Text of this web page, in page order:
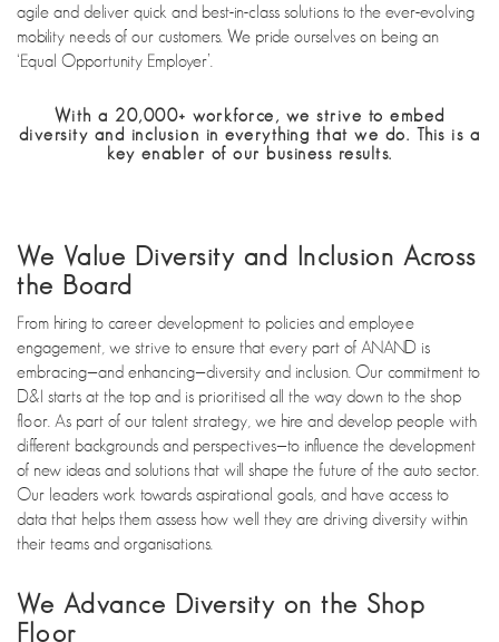
agile and deliver quick and best-in-class solutions to the ever-evolving
mobility needs of our customers. We pride ourselves on being an
‘Equal Opportunity Employer’.
With a 20,000+ workforce, we strive to embed
diversity and inclusion in everything that we do. This is a
key enabler of our business results.
We Value Diversity and Inclusion Across
the Board
From hiring to career development to policies and employee
engagement, we strive to ensure that every part of ANAND is
embracing—and enhancing—diversity and inclusion. Our commitment to
D&I starts at the top and is prioritised all the way down to the shop
floor. As part of our talent strategy, we hire and develop people with
different backgrounds and perspectives—to influence the development
of new ideas and solutions that will shape the future of the auto sector.
Our leaders work towards aspirational goals, and have access to
data that helps them assess how well they are driving diversity within
their teams and organisations.
We Advance Diversity on the Shop
Floor